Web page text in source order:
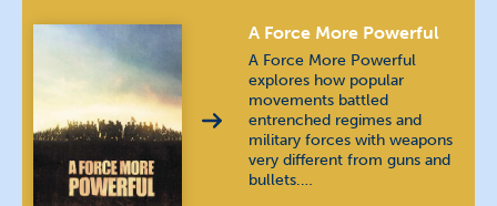
magyar nyelv
Indonesian bahasa Indonesia
Kannada ಕನ್ನಡ
Khmer
A Force More Powerful
A Force More Powerful
explores how popular
movements battled
entrenched regimes and
military forces with weapons
very different from guns and
bullets.…